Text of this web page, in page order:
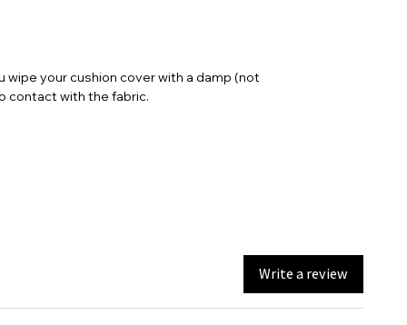
your cushion cover with a damp (not
contact with the fabric.
Write a review